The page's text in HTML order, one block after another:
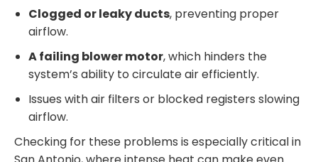
Clogged or leaky ducts, preventing proper
airflow.
A failing blower motor, which hinders the
system’s ability to circulate air efficiently.
Issues with air filters or blocked registers slowing
airflow.
Checking for these problems is especially critical in